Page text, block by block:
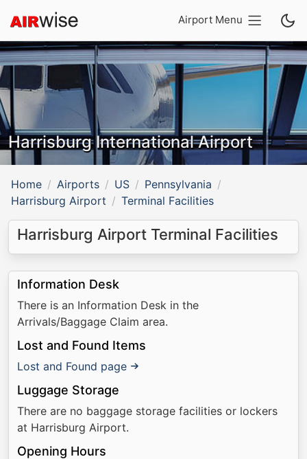
Airport Menu
Harrisburg International Airport
Home Airports US
Pennsylvania
Harrisburg Airport
Terminal Facilities
Harrisburg Airport Terminal Facilities
Information Desk
There is an Information Desk in the
Arrivals/Baggage Claim area.
Lost and Found Items
Lost and Found page
Luggage Storage
There are no baggage storage facilities or lockers
at Harrisburg Airport.
Opening Hours